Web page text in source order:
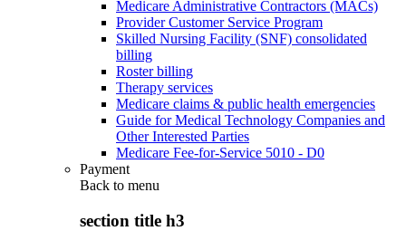
Medicare Administrative Contractors (MACs)
Provider Customer Service Program
Skilled Nursing Facility (SNF) consolidated
billing
Roster billing
Therapy services
Medicare claims & public health emergencies
Guide for Medical Technology Companies and
Other Interested Parties
Medicare Fee-for-Service 5010 - D0
Payment
Back to menu
section title h3